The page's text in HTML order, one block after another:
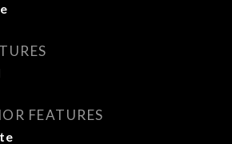
FEATURES